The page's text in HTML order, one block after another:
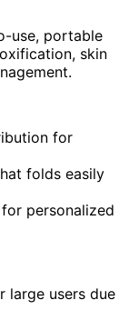
use, portable
skin
for
folds easily
personalized
large users due